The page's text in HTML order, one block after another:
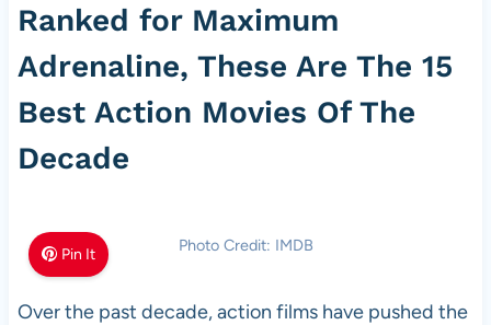
Ranked for Maximum
Adrenaline, These Are The 15
Best Action Movies Of The
Decade
Pin It Photo Credit: IMDB
Over the past decade, action films have pushed the